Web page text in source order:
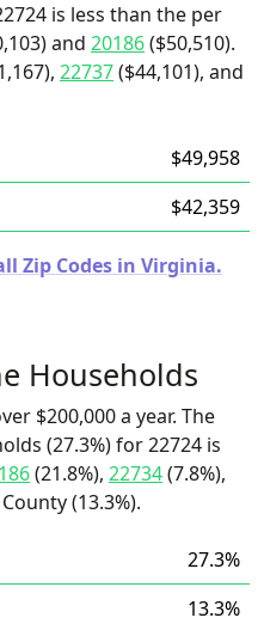
is less than the per
and 20186($50,510).
22737($44,101), and
$49,958
$42,359
Zip Codes in Virginia.
Households
$200,000 a year. The
(27.3%) for 22724 is
(21.8%), 22734(7.8%),
(13.3%).
27.3%
13.3%